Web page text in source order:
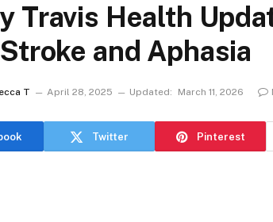
Travis Health
and Aphasia
T April 28, 2025 Updated: March 11, 2026
Twitter Pinterest